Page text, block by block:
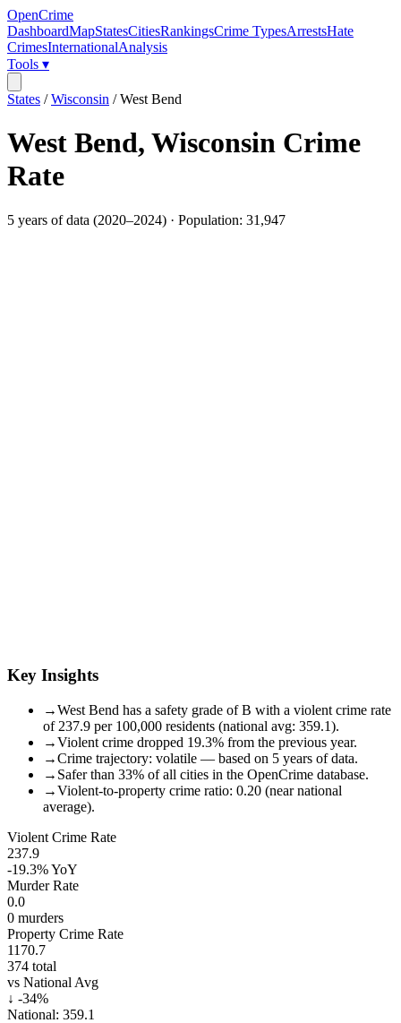
OpenCrime
DashboardMapStatesCitiesRankingsCrime TypesArrestsHate
CrimesInternationalAnalysis
Tools ▾
States /Wisconsin /West Bend
West Bend, Wisconsin Crime
Rate
5 years of data (2020–2024) · Population: 31,947
Key Insights
→West Bend has a safety grade of B with a violent crime rate
of 237.9 per 100,000 residents (national avg: 359.1).
→Violent crime dropped 19.3% from the previous year.
→Crime trajectory: volatile — based on 5 years of data.
→ Safer than 33% of all cities in the OpenCrime database.
→Violent-to-property crime ratio: 0.20 (near national
average).
Violent Crime Rate
237.9
-19.3%YoY
Murder Rate
0.0
0 murders
Property Crime Rate
1170.7
374 total
vs National Avg
↓ -34%
National: 359.1